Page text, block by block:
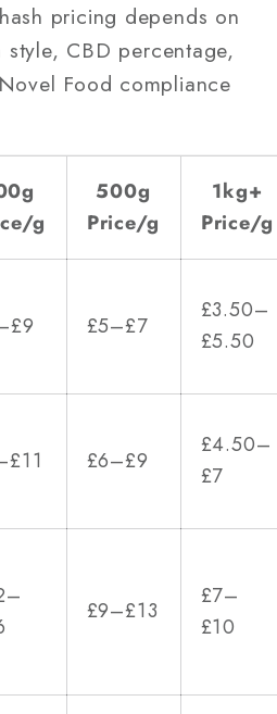
pricing depends on
CBD percentage,
Food compliance
g
500g
Price/g
1kg+
Price/g
£5–£7
£3.50–
£5.50
£6–£9
£4.50–
£7
£9–£13
£7–
£10